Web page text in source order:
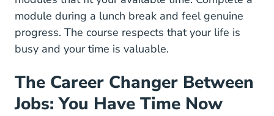
module during a lunch break and feel genuine
progress. The course respects that your life is
busy and your time is valuable.
The Career Changer Between
Jobs: You Have Time Now